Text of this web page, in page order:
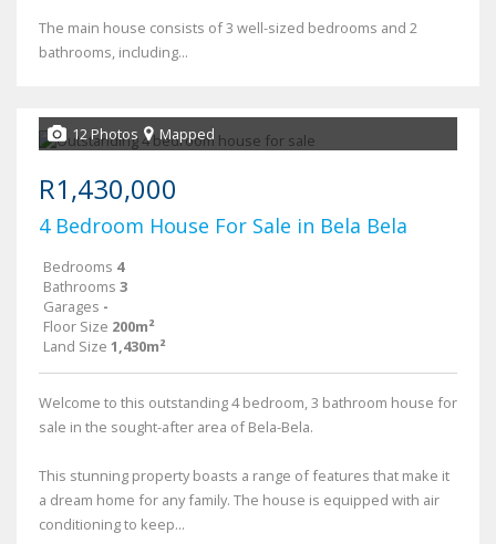
The main house consists of 3 well-sized bedrooms and 2
bathrooms, including...
12 Photos Mapped
R1,430,000
4 Bedroom House For Sale in Bela Bela
Bedrooms 4
Bathrooms 3
Garages -
Floor Size 200m²
Land Size 1,430m²
Welcome to this outstanding 4 bedroom, 3 bathroom house for
sale in the sought-after area of Bela-Bela.
This stunning property boasts a range of features that make it
a dream home for any family. The house is equipped with air
conditioning to keep...